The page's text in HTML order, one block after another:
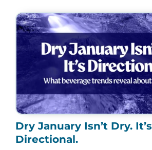
Dry January Isn’t Dry. It’s
Directional.